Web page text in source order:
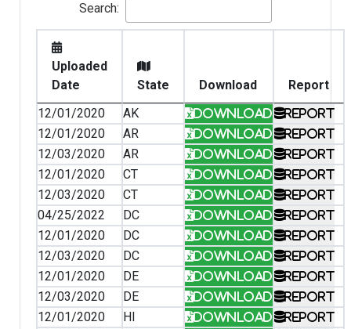
Search:
Uploaded
Date
State Download
Report
12/01/2020
AK Download Report
12/01/2020 AR Download Report
12/03/2020 AR Download Report
12/01/2020 CT Download Report
12/03/2020 CT Download Report
04/25/2022 DC Download Report
12/01/2020 DC Download Report
12/03/2020 DC Download Report
12/01/2020 DE Download Report
12/03/2020 DE Download Report
12/01/2020 HI Download Report